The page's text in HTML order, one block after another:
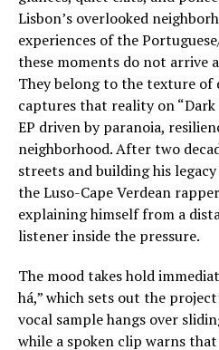
Lisbon’s overlooked
experiences of the
these moments do not arrive
They belong to the texture of
captures that reality on
EP driven by paranoia,
neighborhood. After two
streets and building his
the Luso-Cape Verdean
explaining himself from a
listener inside the pressure.
The mood takes hold
há,” which sets out the
vocal sample hangs over
while a spoken clip warns